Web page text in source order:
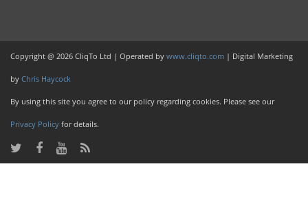
Copyright @ 2026 CliqTo Ltd | Operated by www.cliqto.com | Digital Marketing
by Chris Haycock
By using this site you agree to our policy regarding cookies. Please see our
Privacy Policy for details.